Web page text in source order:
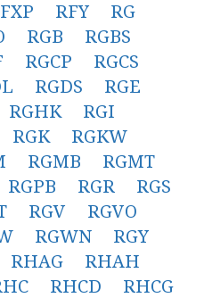
RFY
RG
RGB
RGBS
RGCP
RGCS
RGDS
RGE
RGHK
RGI
RGK
RGKW
RGMB
RGMT
RGPB RGR
RGS
RGV
RGVO
RGWN
RGY
RHAG
RHAH
RHCD
RHCG